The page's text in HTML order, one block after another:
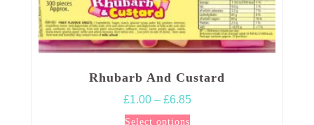
Rhubarb And Custard
£1.00 – £6.85Price
Select optionsThis